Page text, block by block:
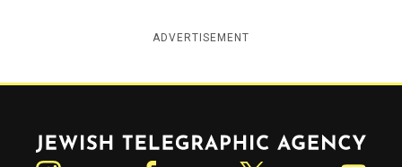
ADVERTISEMENT
Jewish Telegraphic Agency